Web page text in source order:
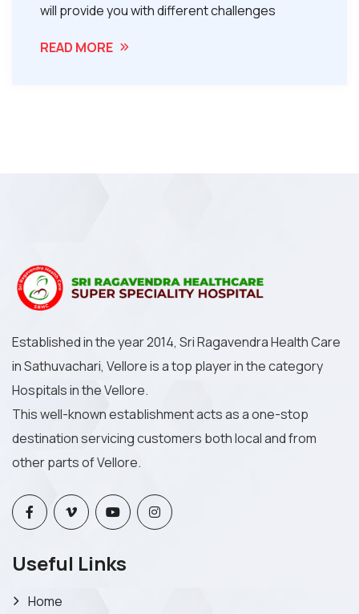
will provide you with different challenges
READ MORE
Established in the year 2014, Sri Ragavendra Health Care
in Sathuvachari, Vellore is a top player in the category
Hospitals in the Vellore.
This well-known establishment acts as a one-stop
destination servicing customers both local and from
other parts of Vellore.
Useful Links
Home